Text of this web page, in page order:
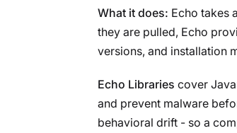
What it does: Echo takes
they are pulled, Echo
versions, and installation
Echo Libraries cover
and prevent malware
behavioral drift - so a